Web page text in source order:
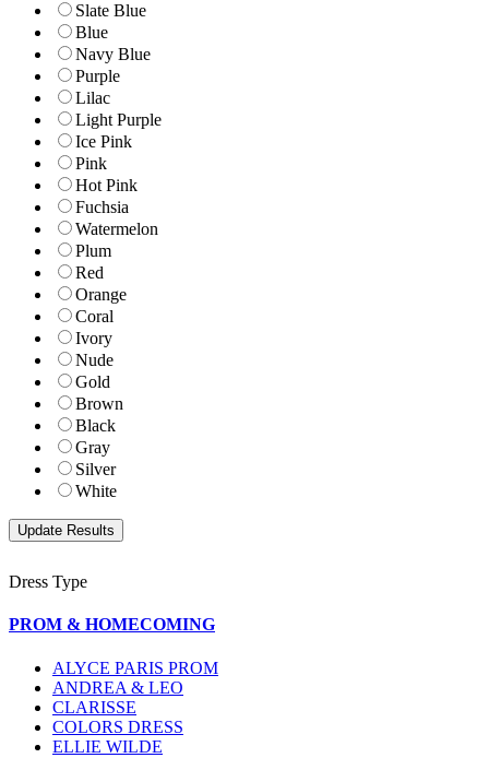
Slate Blue
Blue
Navy Blue
Purple
Lilac
Light Purple
Ice Pink
Pink
Hot Pink
Fuchsia
Watermelon
Plum
Red
Orange
Coral
Ivory
Nude
Gold
Brown
Black
Gray
Silver
White
Dress Type
PROM & HOMECOMING
ALYCE PARIS PROM
ANDREA & LEO
CLARISSE
COLORS DRESS
ELLIE WILDE